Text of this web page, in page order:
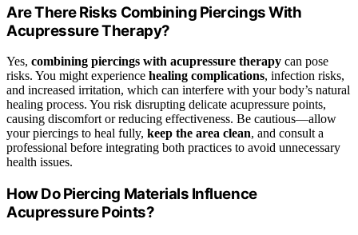
Are There Risks Combining Piercings With
Acupressure Therapy?
Yes, combining piercings with acupressure therapy can pose
risks. You might experience healing complications, infection risks,
and increased irritation, which can interfere with your body’s natural
healing process. You risk disrupting delicate acupressure points,
causing discomfort or reducing effectiveness. Be cautious—allow
your piercings to heal fully, keep the area clean, and consult a
professional before integrating both practices to avoid unnecessary
health issues.
How Do Piercing Materials Influence
Acupressure Points?